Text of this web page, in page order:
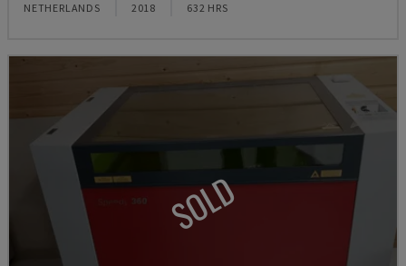
NETHERLANDS 2018 632 HRS
SOLD